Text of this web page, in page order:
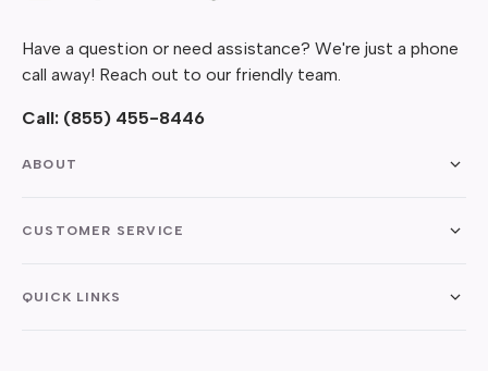
Have a question or need assistance? We're just a phone
call away! Reach out to our friendly team.
Call: (855) 455-8446
ABOUT
CUSTOMER SERVICE
QUICK LINKS